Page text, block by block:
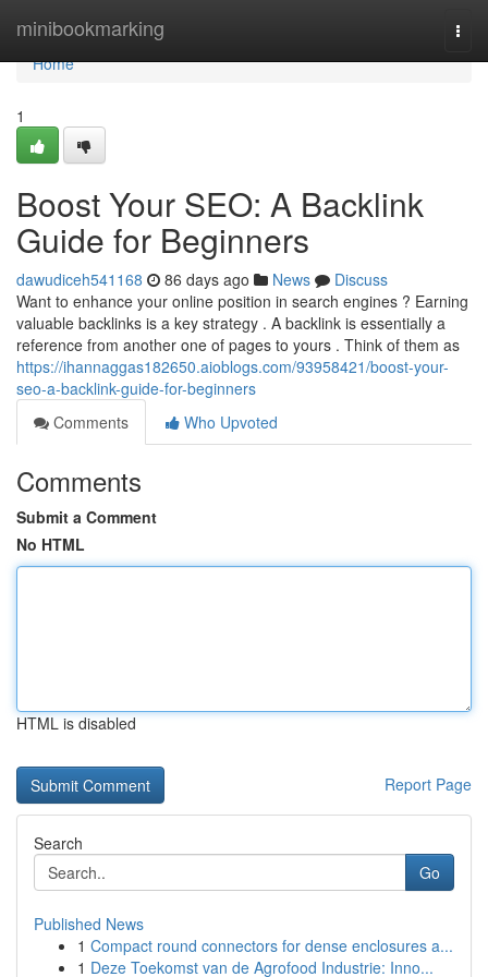
minibookmarking
Home
Home
1
Boost Your SEO: A Backlink
Guide for Beginners
dawudiceh541168 86 days ago News
Discuss
Want to enhance your online position in search engines ? Earning
valuable backlinks is a key strategy . A backlink is essentially a
reference from another one of pages to yours . Think of them as
https://ihannaggas182650.aioblogs.com/93958421/boost-your-
seo-a-backlink-guide-for-beginners
Comments
Who Upvoted
Comments
Submit a Comment
No HTML
HTML is disabled
Report Page
Search
Go
Published News
1 Compact round connectors for dense enclosures a...
1 Deze Toekomst van de Agrofood Industrie: Inno...